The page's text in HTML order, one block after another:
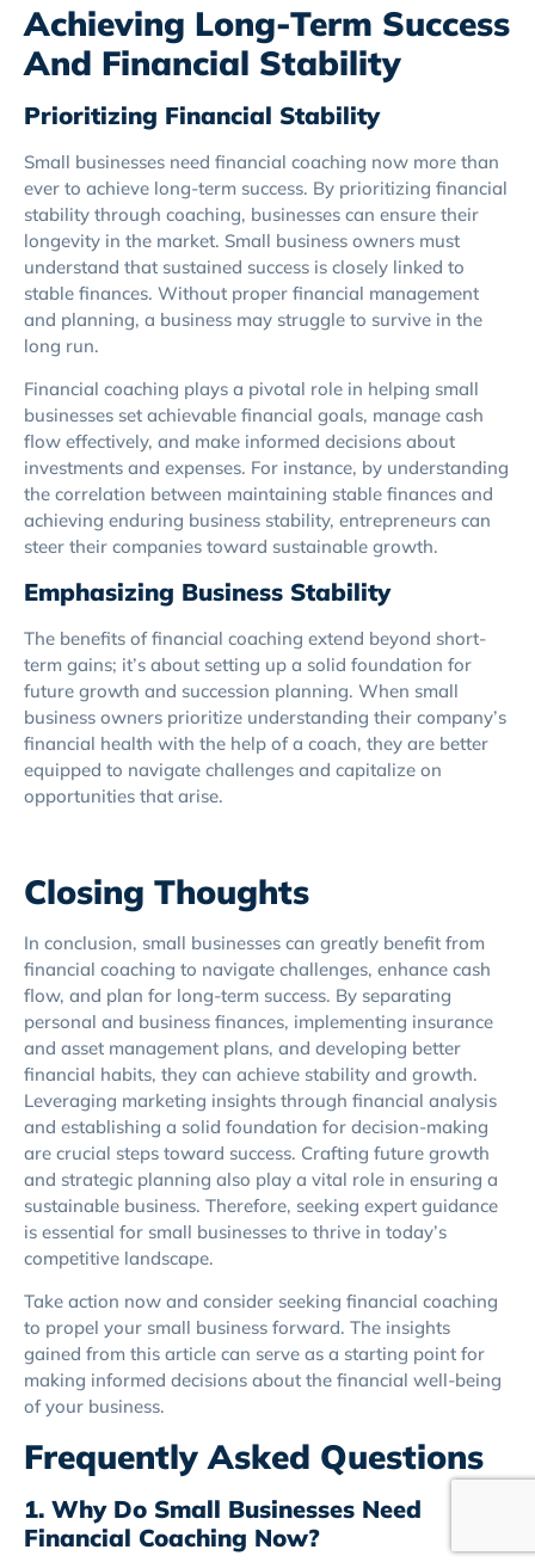
Achieving Long-Term Success
And Financial Stability
Prioritizing Financial Stability
Small businesses need financial coaching now more than
ever to achieve long-term success. By prioritizing financial
stability through coaching, businesses can ensure their
longevity in the market. Small business owners must
understand that sustained success is closely linked to
stable finances. Without proper financial management
and planning, a business may struggle to survive in the
long run.
Financial coaching plays a pivotal role in helping small
businesses set achievable financial goals, manage cash
flow effectively, and make informed decisions about
investments and expenses. For instance, by understanding
the correlation between maintaining stable finances and
achieving enduring business stability, entrepreneurs can
steer their companies toward sustainable growth.
Emphasizing Business Stability
The benefits of financial coaching extend beyond short-
term gains; it’s about setting up a solid foundation for
future growth and succession planning. When small
business owners prioritize understanding their company’s
financial health with the help of a coach, they are better
equipped to navigate challenges and capitalize on
opportunities that arise.
Closing Thoughts
In conclusion, small businesses can greatly benefit from
financial coaching to navigate challenges, enhance cash
flow, and plan for long-term success. By separating
personal and business finances, implementing insurance
and asset management plans, and developing better
financial habits, they can achieve stability and growth.
Leveraging marketing insights through financial analysis
and establishing a solid foundation for decision-making
are crucial steps toward success. Crafting future growth
and strategic planning also play a vital role in ensuring a
sustainable business. Therefore, seeking expert guidance
is essential for small businesses to thrive in today’s
competitive landscape.
Take action now and consider seeking financial coaching
to propel your small business forward. The insights
gained from this article can serve as a starting point for
making informed decisions about the financial well-being
of your business.
Frequently Asked Questions
1. Why Do Small Businesses Need
Financial Coaching Now?